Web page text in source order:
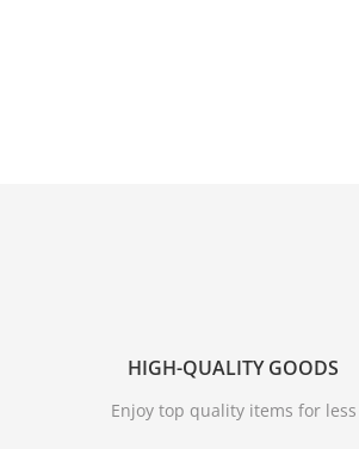
HIGH-QUALITY GOODS
Enjoy top quality items for less